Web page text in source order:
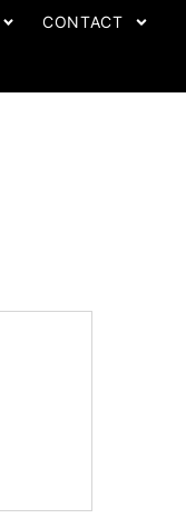
CONTACT